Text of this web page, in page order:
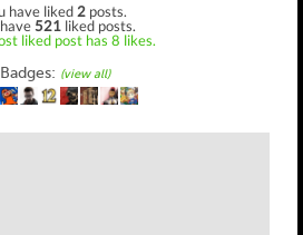
have liked 2 posts.
521 liked posts.
liked post has 8 likes.
Badges: (view all)